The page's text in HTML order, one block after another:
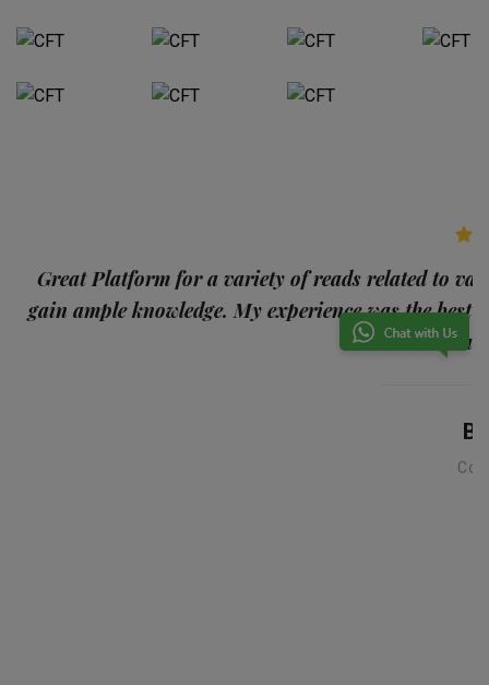
Great Platform for a variety of reads related to
gain ample knowledge. My experience was the